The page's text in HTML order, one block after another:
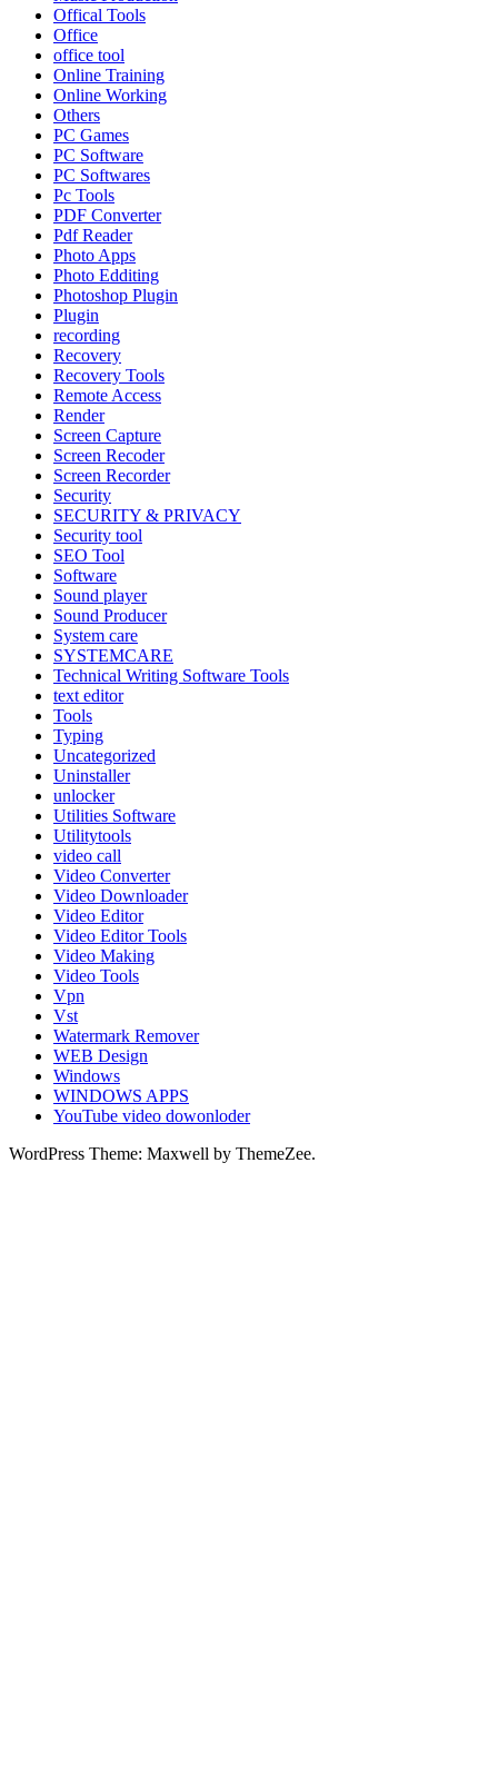
Offical Tools
Office
office tool
Online Training
Online Working
Others
PC Games
PC Software
PC Softwares
Pc Tools
PDF Converter
Pdf Reader
Photo Apps
Photo Edditing
Photoshop Plugin
Plugin
recording
Recovery
Recovery Tools
Remote Access
Render
Screen Capture
Screen Recoder
Screen Recorder
Security
SECURITY & PRIVACY
Security tool
SEO Tool
Software
Sound player
Sound Producer
System care
SYSTEMCARE
Technical Writing Software Tools
text editor
Tools
Typing
Uncategorized
Uninstaller
unlocker
Utilities Software
Utilitytools
video call
Video Converter
Video Downloader
Video Editor
Video Editor Tools
Video Making
Video Tools
Vpn
Vst
Watermark Remover
WEB Design
Windows
WINDOWS APPS
YouTube video dowonloder
WordPress Theme: Maxwell by ThemeZee.